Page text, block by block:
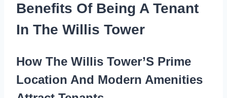
Benefits Of Being A Tenant
In The Willis Tower
How The Willis Tower’S Prime
Location And Modern Amenities